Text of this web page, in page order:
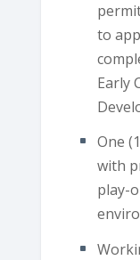
to
Early
One
with
play-